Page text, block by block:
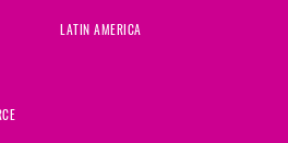
LATIN AMERICA